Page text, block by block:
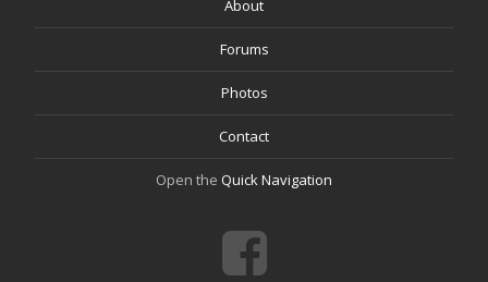
About
Forums
Photos
Contact
Open the Quick Navigation